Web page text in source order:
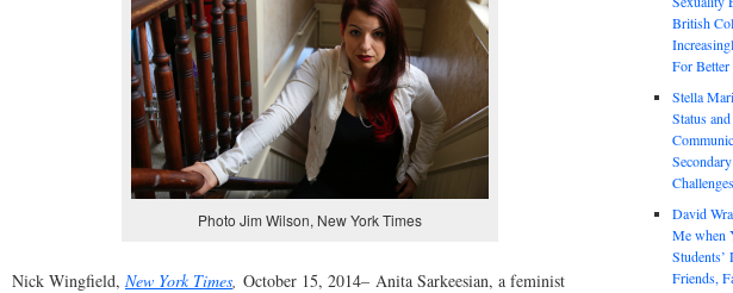
Photo Jim Wilson, New York Times
Nick Wingfield, New York Times October 15, 2014– Anita Sarkeesian, a feminist
British
For Better
Stella
Status
David
Me when
Friends,